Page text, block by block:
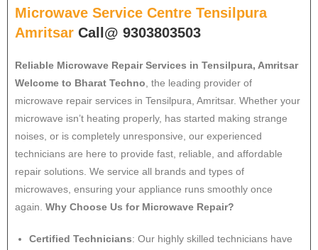
Microwave Service Centre Tensilpura
Amritsar Call@ 9303803503
Reliable Microwave Repair Services in Tensilpura, Amritsar
Welcome to Bharat Techno, the leading provider of
microwave repair services in Tensilpura, Amritsar. Whether your
microwave isn’t heating properly, has started making strange
noises, or is completely unresponsive, our experienced
technicians are here to provide fast, reliable, and affordable
repair solutions. We service all brands and types of
microwaves, ensuring your appliance runs smoothly once
again. Why Choose Us for Microwave Repair?
Certified Technicians: Our highly skilled technicians have